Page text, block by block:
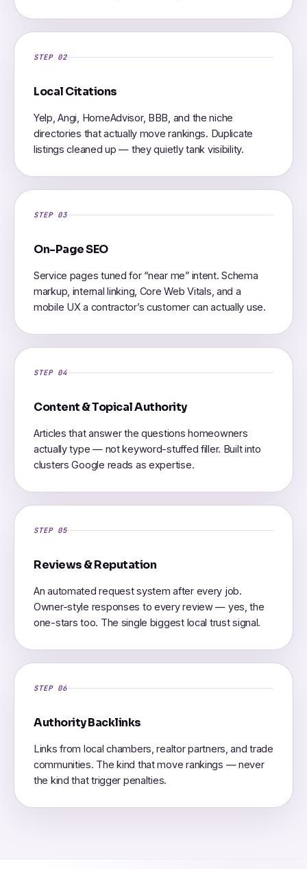
STEP 02
Local Citations
Yelp, Angi, HomeAdvisor, BBB, and the niche
directories that actually move rankings. Duplicate
listings cleaned up — they quietly tank visibility.
STEP 03
On-Page SEO
Service pages tuned for “near me” intent. Schema
markup, internal linking, Core Web Vitals, and a
mobile UX a contractor’s customer can actually use.
STEP 04
Content & Topical Authority
Articles that answer the questions homeowners
actually type — not keyword-stuffed filler. Built into
clusters Google reads as expertise.
STEP 05
Reviews & Reputation
An automated request system after every job.
Owner-style responses to every review — yes, the
one-stars too. The single biggest local trust signal.
STEP 06
Authority Backlinks
Links from local chambers, realtor partners, and trade
communities. The kind that move rankings — never
the kind that trigger penalties.